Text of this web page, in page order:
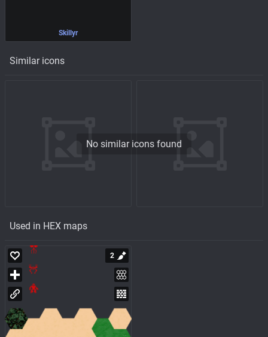
Skillyr
Similar icons
No similar icons found
Used in HEX maps
2